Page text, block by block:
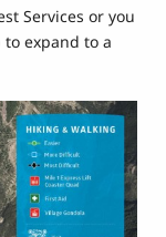
Services or you
expand to a